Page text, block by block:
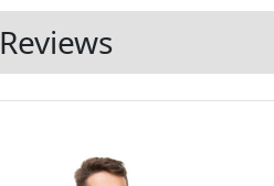
Reviews